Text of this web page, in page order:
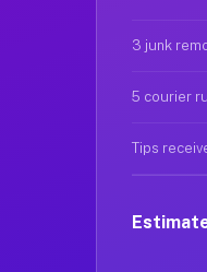
3 junk
5 courier
Tips